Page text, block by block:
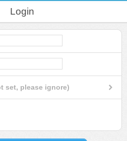
Login
set, please ignore)